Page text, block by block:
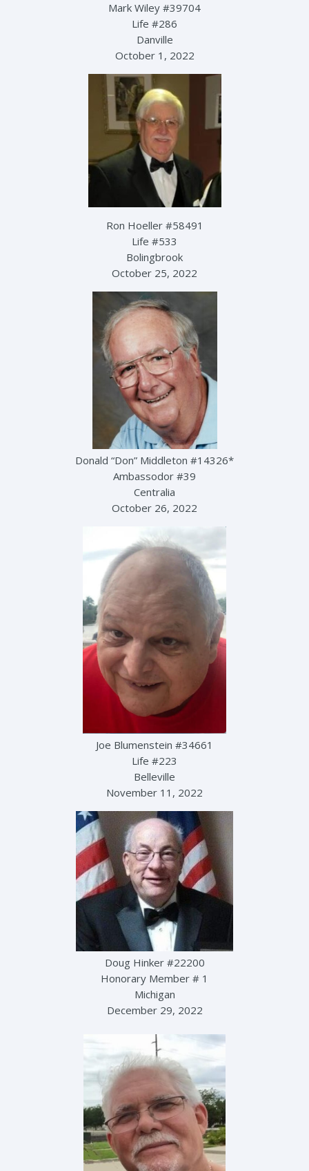
Mark Wiley #39704
Life #286
Danville
October 1, 2022
Ron Hoeller #58491
Life #533
Bolingbrook
October 25, 2022
Donald “Don” Middleton #14326*
Ambassodor #39
Centralia
October 26, 2022
Joe Blumenstein #34661
Life #223
Belleville
November 11, 2022
Doug Hinker #22200
Honorary Member # 1
Michigan
December 29, 2022